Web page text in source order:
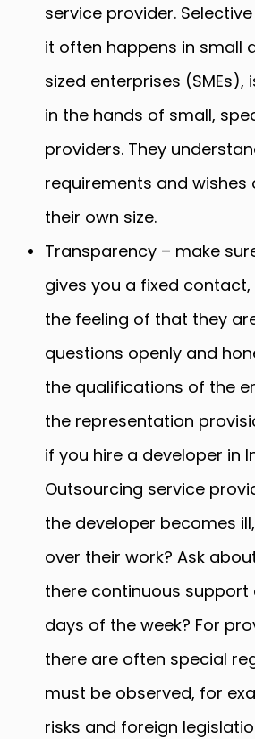
service provider.
it often happens in small
sized enterprises
in the hands of small,
providers. They
requirements and wishes
their own size.
Transparency – make
gives you a fixed
the feeling of that they
questions openly and
the qualifications of the
the representation
if you hire a developer in
Outsourcing service
the developer becomes
over their work? Ask
there continuous support
days of the week? For
there are often special
must be observed, for
risks and foreign